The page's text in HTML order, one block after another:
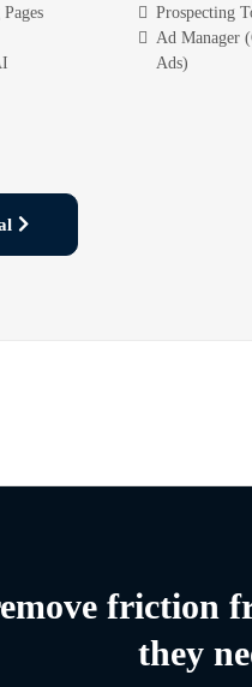
Prospecting
Ad Manager
Ads)
friction
they